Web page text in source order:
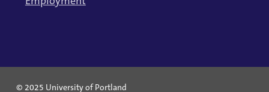
© 2025 University of Portland